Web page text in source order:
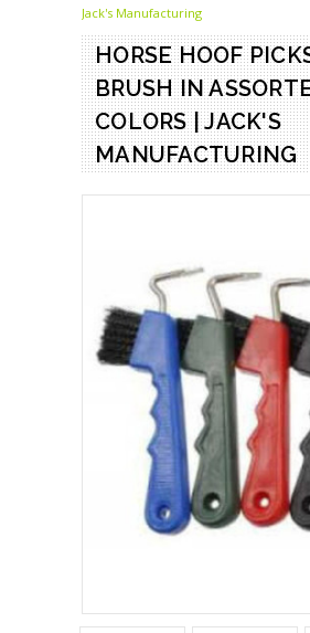
Jack's Manufacturing
HORSE HOOF
BRUSH IN
COLORS | JACK'S
MANUFACTURING